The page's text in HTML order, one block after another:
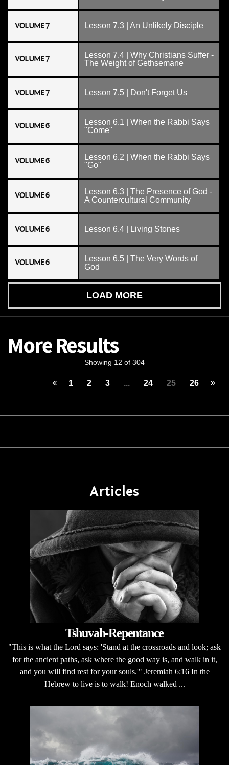
VOLUME 7 Lesson 7.3 | An Unlikely Disciple
VOLUME 7
Lesson 7.4 | Why Christians Suffer -
The Weight of Gethsemane
VOLUME 7 Lesson 7.5 | Don't Forget Us
VOLUME 6
Lesson 6.1 | When the Rabbi Says
"Come"
VOLUME 6
Lesson 6.2 | When the Rabbi Says
"Go"
VOLUME 6
Lesson 6.3 | The Presence of God -
A Countercultural Community
VOLUME 6 Lesson 6.4 | Living Stones
VOLUME 6
Lesson 6.5 | The Very Words of
God
LOAD MORE
More Results
Showing 12 of 304
1 2 3 ... 24 25 26
Articles
Tshuvah-Repentance
"This is what the Lord says: 'Stand at the crossroads and look; ask
for the ancient paths, ask where the good way is, and walk in it,
and you will find rest for your souls.'" Jeremiah 6:16 In the
Hebrew to live is to walk! Enoch walked ...